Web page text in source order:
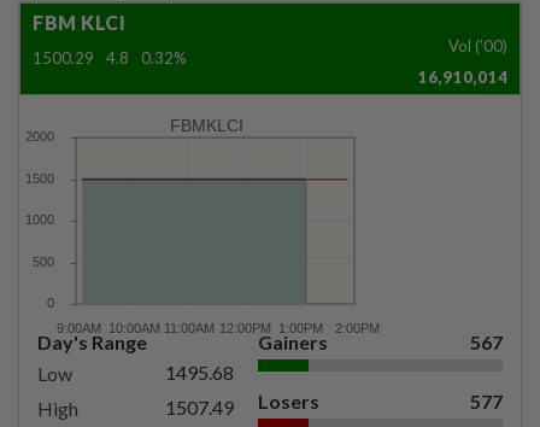
FBM KLCI
1500.29 4.8 0.32%
Vol ('00)
16,910,014
FBMKLCI
Day's Range
Low
1495.68
High
1507.49
Gainers 567
Losers 577